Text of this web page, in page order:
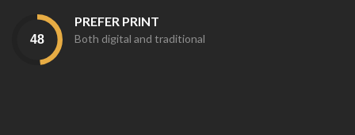
PREFER PRINT
Both digital and traditional